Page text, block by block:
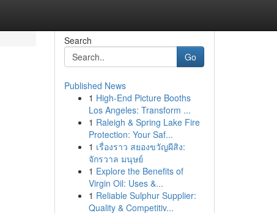
Search
Go
Published News
1 High-End Picture Booths
Los Angeles: Transform ...
1 Raleigh & Spring Lake Fire
Protection: Your Saf...
1 เรื่องราว สยองขวัญผีสิง:
จักรวาล มนุษย์
1 Explore the Benefits of
Virgin Oil: Uses &...
1 Reliable Sulphur Supplier:
Quality & Competitiv...